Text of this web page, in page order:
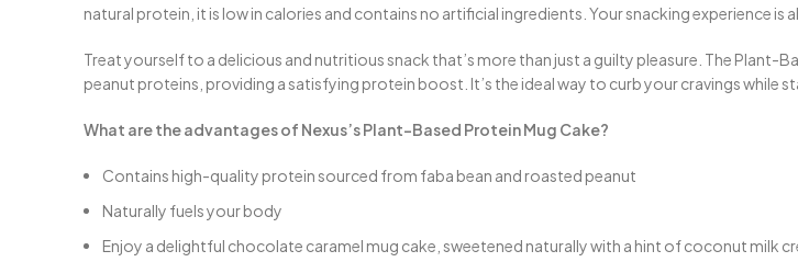
natural protein, it is low in calories and contains no artificial ingredients. Your snacking experience is
Treat yourself to a delicious and nutritious snack that’s more than just a guilty pleasure. The
peanut proteins, providing a satisfying protein boost. It’s the ideal way to curb your cravings while
What are the advantages of Nexus’s Plant-Based Protein Mug Cake?
Contains high-quality protein sourced from faba bean and roasted peanut
Naturally fuels your body
Enjoy a delightful chocolate caramel mug cake, sweetened naturally with a hint of coconut milk